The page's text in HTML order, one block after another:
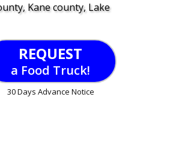
Kane county, Lake
REQUEST
a Food Truck!
30 Days Advance Notice